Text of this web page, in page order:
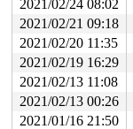
2021/02/24 08:02
2021/02/21 09:18
2021/02/20 11:35
2021/02/19 16:29
2021/02/13 11:08
2021/02/13 00:26
2021/01/16 21:50